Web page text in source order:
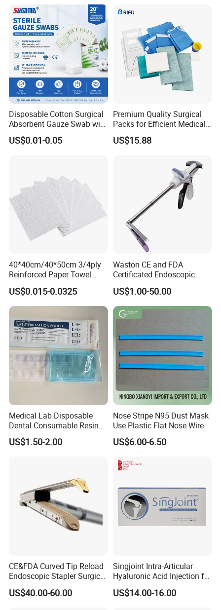
price soon.
Please contact me at any time if you have anything unclear.
Yours faithfully
SHANGHAI SNWI MEDICAL CO.,LTD
Coco
Disposable Cotton Surgical
Absorbent Gauze Swab with
X-ray Medical Supply
US$0.01-0.05
Premium Quality Surgical
Packs for Efficient Medical
Procedures
US$15.88
40*40cm/40*50cm 3/4ply
Reinforced Paper Towel
Disposable Surgical Paper
Hand Absorbent Wipes
Fluorescent Free Scrim
Blotting Towel
US$0.015-0.0325
Waston CE and FDA
Certificated Endoscopic
Stapler Surgical Stapler
US$1.00-50.00
Medical Lab Disposable
Dental Consumable Resin
Material Supply Self-Sealing
Sterilization Pouches 70mm
US$1.50-2.00
Nose Stripe N95 Dust Mask
Use Plastic Flat Nose Wire
US$6.00-6.50
CE&FDA Curved Tip Reload
Endoscopic Stapler Surgical
Stapler
US$40.00-60.00
Singjoint Intra-Articular
Hyaluronic Acid Injection for
Knee for Osteoarthritis
US$14.00-16.00